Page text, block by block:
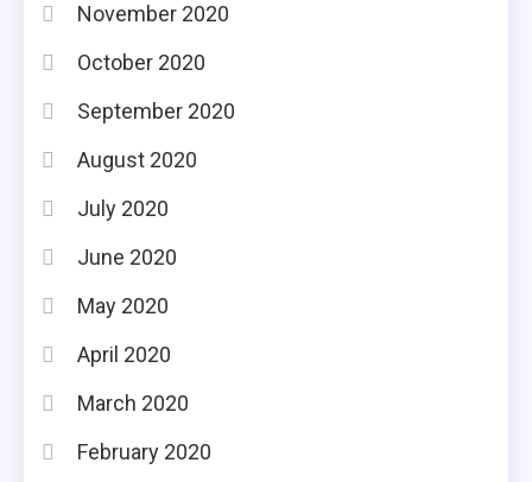
November 2020
October 2020
September 2020
August 2020
July 2020
June 2020
May 2020
April 2020
March 2020
February 2020